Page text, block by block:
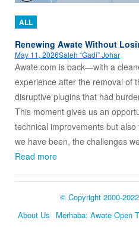
ALL
Renewing Awate Without
May 11, 2026Saleh “Gadi” Johar
Awate.com is back—with a
experience after the removal of
disruptive plugins that had
This moment gives us an
technical improvements but
we have been, the challenges
Read more
© Copyright 2000-
About Us
Merhaba: Awate Open
Language